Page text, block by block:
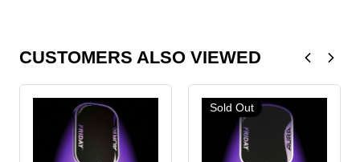
CUSTOMERS ALSO VIEWED
Sold Out